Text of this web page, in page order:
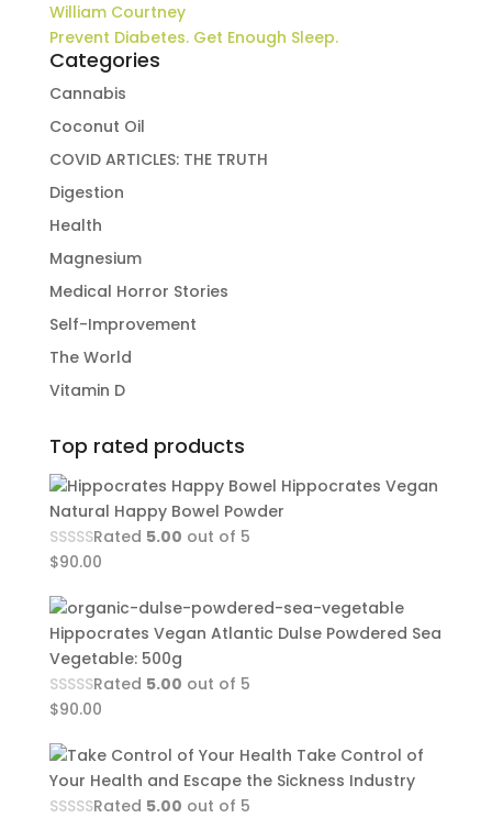
William Courtney
Prevent Diabetes. Get Enough Sleep.
Categories
Cannabis
Coconut Oil
COVID ARTICLES: THE TRUTH
Digestion
Health
Magnesium
Medical Horror Stories
Self-Improvement
The World
Vitamin D
Top rated products
Hippocrates Vegan
Natural Happy Bowel Powder
Rated 5.00 out of 5
$90.00
Hippocrates Vegan Atlantic Dulse Powdered Sea
Vegetable: 500g
Rated 5.00 out of 5
$90.00
Take Control of
Your Health and Escape the Sickness Industry
Rated 5.00 out of 5